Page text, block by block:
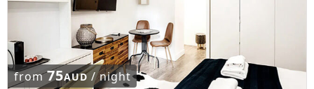
from75AUD/ night